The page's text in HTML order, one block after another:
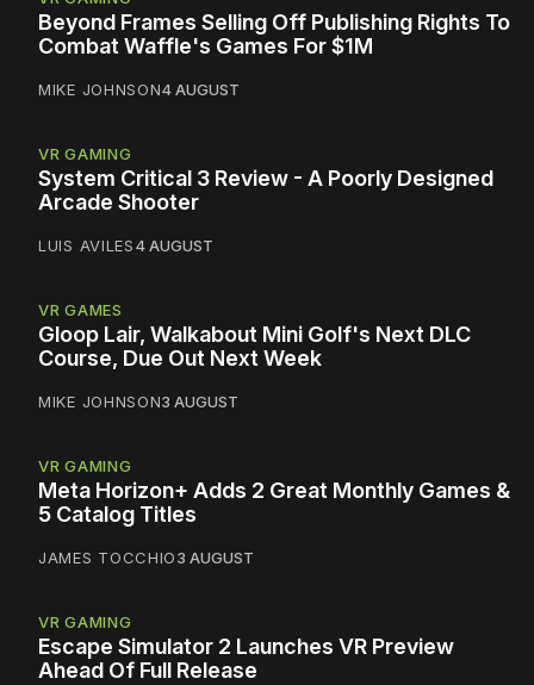
Beyond Frames Selling Off Publishing Rights To
Combat Waffle's Games For $1M
MIKE JOHNSON4 AUGUST
VR GAMING
System Critical 3 Review - A Poorly Designed
Arcade Shooter
LUIS AVILES4 AUGUST
VR GAMES
Gloop Lair, Walkabout Mini Golf's Next DLC
Course, Due Out Next Week
MIKE JOHNSON3 AUGUST
VR GAMING
Meta Horizon+ Adds 2 Great Monthly Games &
5 Catalog Titles
JAMES TOCCHIO3 AUGUST
VR GAMING
Escape Simulator 2 Launches VR Preview
Ahead Of Full Release